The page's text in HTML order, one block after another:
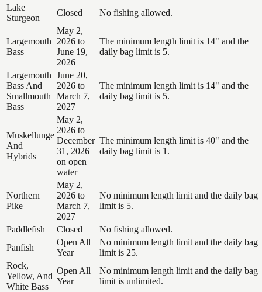
Lake
Sturgeon
Closed No fishing allowed.
Largemouth
Bass
May 2,
2026 to
June 19,
2026
The minimum length limit is 14" and the
daily bag limit is 5.
Largemouth
Bass And
Smallmouth
Bass
June 20,
2026 to
March 7,
2027
The minimum length limit is 14" and the
daily bag limit is 5.
Muskellunge
And
Hybrids
May 2,
2026 to
December
31, 2026
on open
water
The minimum length limit is 40" and the
daily bag limit is 1.
Northern
Pike
May 2,
2026 to
March 7,
2027
No minimum length limit and the daily bag
limit is 5.
Paddlefish Closed
No fishing allowed.
Panfish
Open All
Year
No minimum length limit and the daily bag
limit is 25.
Rock,
Yellow, And
White Bass
Open All
Year
No minimum length limit and the daily bag
limit is unlimited.